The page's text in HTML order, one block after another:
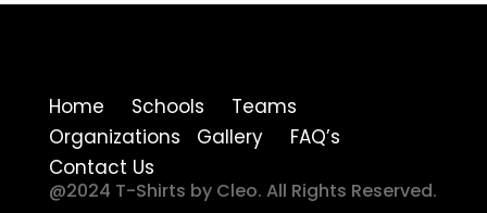
Home Schools Teams
Organizations Gallery FAQ’s
Contact Us
@2024 T-Shirts by Cleo. All Rights Reserved.